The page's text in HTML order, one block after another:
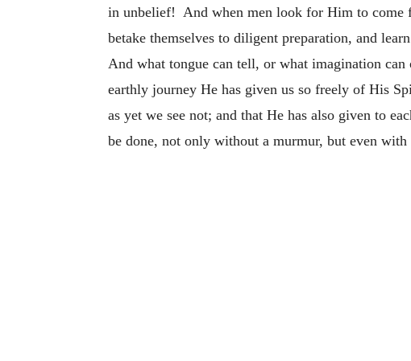
in unbelief! And when men look for Him to come
betake themselves to diligent preparation, and
And what tongue can tell, or what imagination
earthly journey He has given us so freely of His
as yet we see not; and that He has also given to
be done, not only without a murmur, but even with